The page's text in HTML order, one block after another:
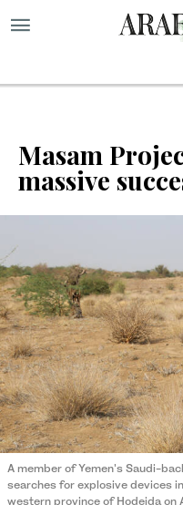
Masam
massive
A member of Yemen's Saudi-
searches for explosive devices
western province of Hodeida on